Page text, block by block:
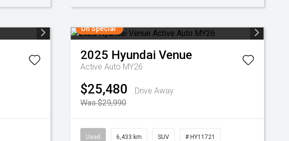
On Special
2025 Hyundai Venue
Active Auto MY26
$25,480
Drive Away
Was $29,990
Used 6,433 km SUV # HY11721